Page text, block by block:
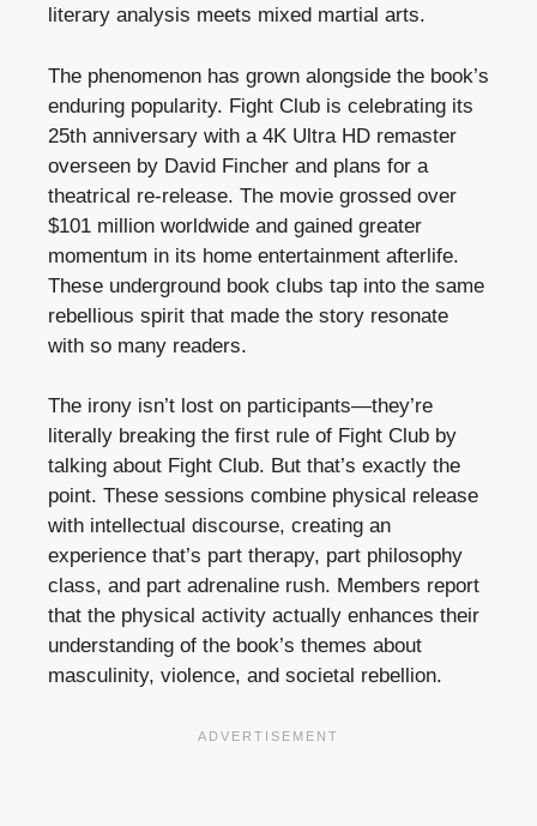
literary analysis meets mixed martial arts.
The phenomenon has grown alongside the book’s
enduring popularity. Fight Club is celebrating its
25th anniversary with a 4K Ultra HD remaster
overseen by David Fincher and plans for a
theatrical re-release. The movie grossed over
$101 million worldwide and gained greater
momentum in its home entertainment afterlife.
These underground book clubs tap into the same
rebellious spirit that made the story resonate
with so many readers.
The irony isn’t lost on participants—they’re
literally breaking the first rule of Fight Club by
talking about Fight Club. But that’s exactly the
point. These sessions combine physical release
with intellectual discourse, creating an
experience that’s part therapy, part philosophy
class, and part adrenaline rush. Members report
that the physical activity actually enhances their
understanding of the book’s themes about
masculinity, violence, and societal rebellion.